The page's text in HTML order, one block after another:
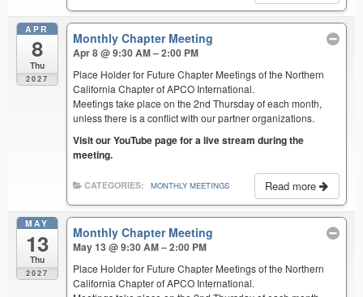
APR
8
Thu
2027
Monthly Chapter Meeting
Apr 8 @ 9:30 AM – 2:00 PM
Place Holder for Future Chapter Meetings of the Northern
California Chapter of APCO International.
Meetings take place on the 2nd Thursday of each month,
unless there is a conflict with our partner organizations.
Visit our YouTube page for a live stream during the
meeting.
Read more
CATEGORIES: MONTHLY MEETINGS
MAY
13
Thu
2027
Monthly Chapter Meeting
May 13 @ 9:30 AM – 2:00 PM
Place Holder for Future Chapter Meetings of the Northern
California Chapter of APCO International.